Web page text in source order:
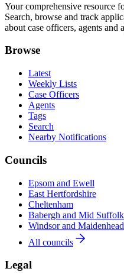
Your comprehensive resource
Search, browse and track
about case officers, agents and
Browse
Latest
Weekly Lists
Case Officers
Agents
Tags
Search
Nearby Notifications
Councils
Epsom and Ewell
East Hertfordshire
Cheltenham
Babergh and Mid Suffolk
Windsor and Maidenhead
All councils
Legal